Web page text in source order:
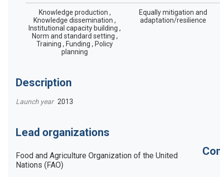
Knowledge production ,
Knowledge dissemination ,
Institutional capacity building ,
Norm and standard setting ,
Training , Funding , Policy
planning
Equally mitigation and
adaptation/resilience
Description
Launch year 2013
Lead organizations
Food and Agriculture Organization of the United
Nations (FAO)